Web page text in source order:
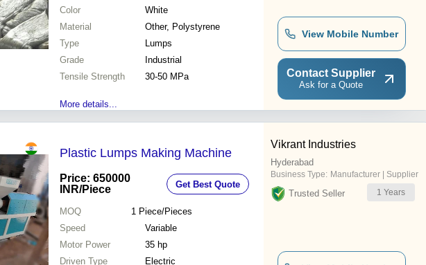
Color
White
Material
Other, Polystyrene
Type
Lumps
Grade
Industrial
Tensile Strength
30-50 MPa
More details...
View Mobile Number
Contact Supplier
Ask for a Quote
Plastic Lumps Making Machine
Price: 650000
INR/Piece Get Best Quote
MOQ 1 Piece/Pieces
Speed
Variable
Motor Power
35 hp
Driven Type
Electric
Vikrant Industries
Hyderabad
Business Type: Manufacturer | Supplier
Trusted Seller 1 Years